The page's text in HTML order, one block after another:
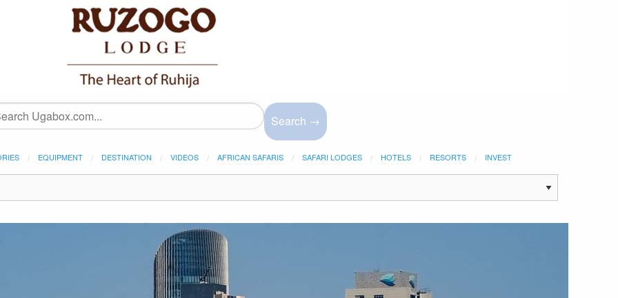
Search →
EQUIPMENT DESTINATION VIDEOS AFRICAN SAFARIS SAFARI LODGES HOTELS RESORTS INVEST